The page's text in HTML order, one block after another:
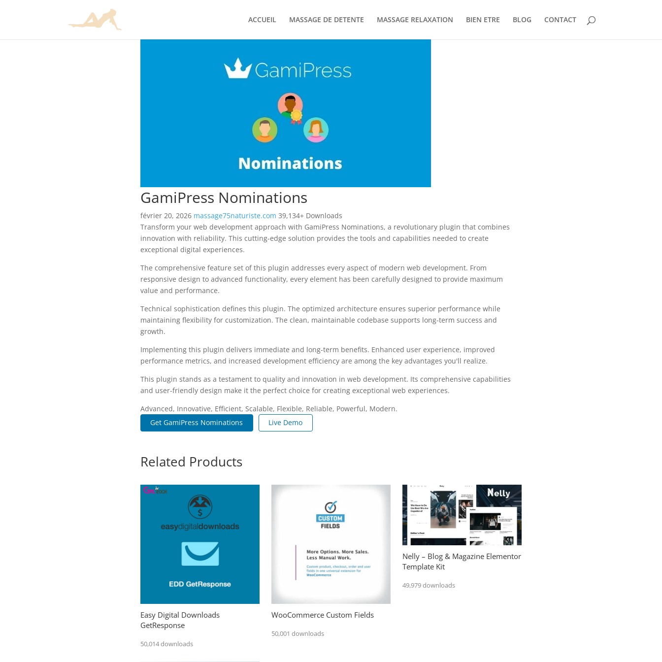
ACCUEIL MASSAGE DE DETENTE MASSAGE RELAXATION BIEN ETRE BLOG CONTACT
GamiPress Nominations
février 20, 2026 massage75naturiste.com 39,134+ Downloads
Transform your web development approach with GamiPress Nominations, a revolutionary plugin that combines
innovation with reliability. This cutting-edge solution provides the tools and capabilities needed to create
exceptional digital experiences.
The comprehensive feature set of this plugin addresses every aspect of modern web development. From
responsive design to advanced functionality, every element has been carefully designed to provide maximum
value and performance.
Technical sophistication defines this plugin. The optimized architecture ensures superior performance while
maintaining flexibility for customization. The clean, maintainable codebase supports long-term success and
growth.
Implementing this plugin delivers immediate and long-term benefits. Enhanced user experience, improved
performance metrics, and increased development efficiency are among the key advantages you'll realize.
This plugin stands as a testament to quality and innovation in web development. Its comprehensive capabilities
and user-friendly design make it the perfect choice for creating exceptional web experiences.
Advanced, Innovative, Efficient, Scalable, Flexible, Reliable, Powerful, Modern.
Get GamiPress Nominations
Live Demo
Related Products
Easy Digital Downloads
GetResponse
50,014 downloads
WooCommerce Custom Fields
50,001 downloads
Nelly – Blog & Magazine Elementor
Template Kit
49,979 downloads